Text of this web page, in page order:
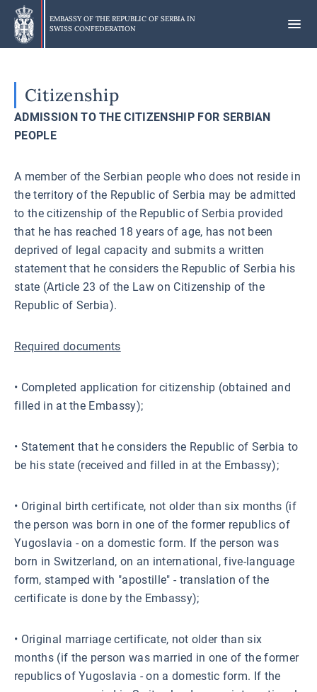
Skip
main
content
EMBASSY OF THE REPUBLIC OF SERBIA IN
SWISS CONFEDERATION
Citizenship
ADMISSION TO THE CITIZENSHIP FOR SERBIAN
PEOPLE
A member of the Serbian people who does not reside in
the territory of the Republic of Serbia may be admitted
to the citizenship of the Republic of Serbia provided
that he has reached 18 years of age, has not been
deprived of legal capacity and submits a written
statement that he considers the Republic of Serbia his
state (Article 23 of the Law on Citizenship of the
Republic of Serbia).
Required documents
• Completed application for citizenship (obtained and
filled in at the Embassy);
• Statement that he considers the Republic of Serbia to
be his state (received and filled in at the Embassy);
• Original birth certificate, not older than six months (if
the person was born in one of the former republics of
Yugoslavia - on a domestic form. If the person was
born in Switzerland, on an international, five-language
form, stamped with "apostille" - translation of the
certificate is done by the Embassy);
• Original marriage certificate, not older than six
months (if the person was married in one of the former
republics of Yugoslavia - on a domestic form. If the